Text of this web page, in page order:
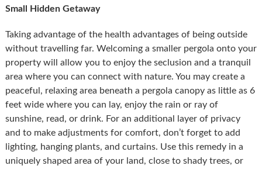
Small Hidden Getaway
Taking advantage of the health advantages of being outside
without travelling far. Welcoming a smaller pergola onto your
property will allow you to enjoy the seclusion and a tranquil
area where you can connect with nature. You may create a
peaceful, relaxing area beneath a pergola canopy as little as 6
feet wide where you can lay, enjoy the rain or ray of
sunshine, read, or drink. For an additional layer of privacy
and to make adjustments for comfort, don’t forget to add
lighting, hanging plants, and curtains. Use this remedy in a
uniquely shaped area of your land, close to shady trees, or